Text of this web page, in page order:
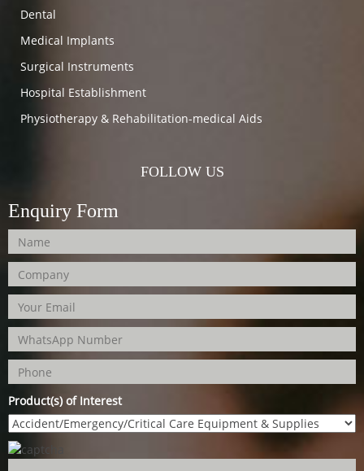
Dental
Medical Implants
Surgical Instruments
Hospital Establishment
Physiotherapy & Rehabilitation-medical Aids
FOLLOW US
Enquiry Form
Product(s) of Interest